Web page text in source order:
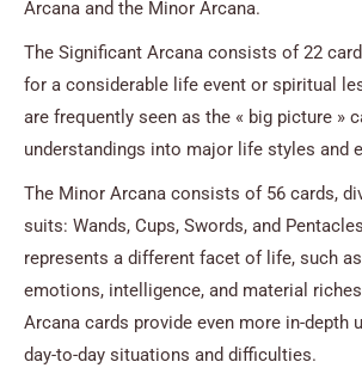
Arcana and the Minor Arcana.
The Significant Arcana consists of 22
for a considerable life event or spiritual
are frequently seen as the « big picture »
understandings into major life styles and
The Minor Arcana consists of 56 cards,
suits: Wands, Cups, Swords, and
represents a different facet of life, such
emotions, intelligence, and material
Arcana cards provide even more in-depth
day-to-day situations and difficulties.